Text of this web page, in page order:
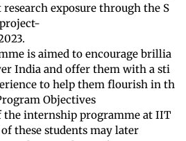
exposure through the S
is aimed to encourage brillia
India and offer them with a sti
to help them flourish in th
Objectives
the internship programme at IIT
these students may later